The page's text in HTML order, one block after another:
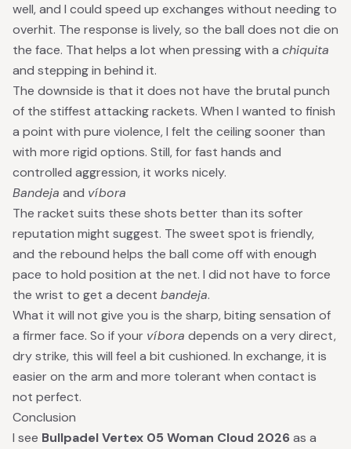
well, and I could speed up exchanges without needing to
overhit. The response is lively, so the ball does not die on
the face. That helps a lot when pressing with a chiquita
and stepping in behind it.
The downside is that it does not have the brutal punch
of the stiffest attacking rackets. When I wanted to finish
a point with pure violence, I felt the ceiling sooner than
with more rigid options. Still, for fast hands and
controlled aggression, it works nicely.
Bandeja and víbora
The racket suits these shots better than its softer
reputation might suggest. The sweet spot is friendly,
and the rebound helps the ball come off with enough
pace to hold position at the net. I did not have to force
the wrist to get a decent bandeja.
What it will not give you is the sharp, biting sensation of
a firmer face. So if your víbora depends on a very direct,
dry strike, this will feel a bit cushioned. In exchange, it is
easier on the arm and more tolerant when contact is
not perfect.
Conclusion
I see Bullpadel Vertex 05 Woman Cloud 2026as a